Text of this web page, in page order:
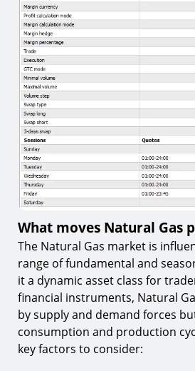
What moves Natural Gas
The Natural Gas market is
range of fundamental and
it a dynamic asset class for
financial instruments, Natural
by supply and demand forces
consumption and production
key factors to consider: